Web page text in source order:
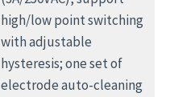
high/low point switching
with adjustable
hysteresis; one set of
electrode auto-cleaning